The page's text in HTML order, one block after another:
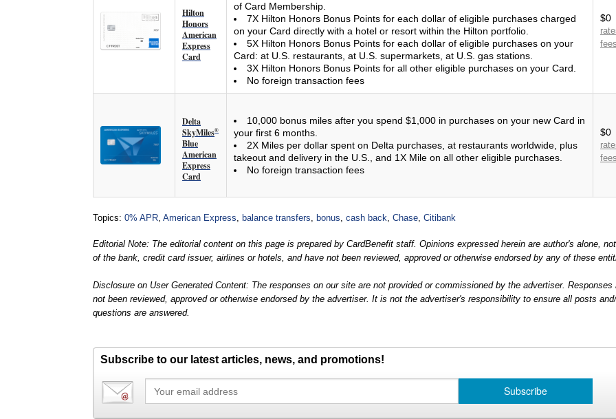
Hilton
Honors
American
Express
Card
of Card Membership.
7X Hilton Honors Bonus Points for each dollar of eligible purchases charged
on your Card directly with a hotel or resort within the Hilton portfolio.
5X Hilton Honors Bonus Points for each dollar of eligible purchases on your
Card: at U.S. restaurants, at U.S. supermarkets, at U.S. gas stations.
3X Hilton Honors Bonus Points for all other eligible purchases on your Card.
No foreign transaction fees
$0
fees
Delta
SkyMiles®
Blue
American
Express
Card
10,000 bonus miles after you spend $1,000 in purchases on your new Card in
your first 6 months.
2X Miles per dollar spent on Delta purchases, at restaurants worldwide, plus
takeout and delivery in the U.S., and 1X Mile on all other eligible purchases.
No foreign transaction fees
$0
fees
Topics: 0% APR, American Express, balance transfers, bonus, cash back, Chase, Citibank
Editorial Note: The editorial content on this page is prepared by CardBenefit staff. Opinions expressed herein are author's alone,
of the bank, credit card issuer, airlines or hotels, and have not been reviewed, approved or otherwise endorsed by any of these
Disclosure on User Generated Content: The responses on our site are not provided or commissioned by the advertiser. Responses
not been reviewed, approved or otherwise endorsed by the advertiser. It is not the advertiser's responsibility to ensure all posts
questions are answered.
Subscribe to our latest articles, news, and promotions!